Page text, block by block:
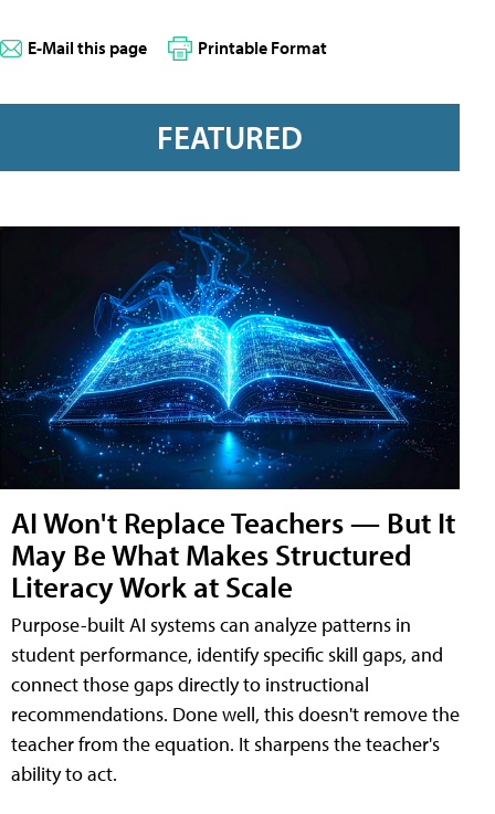
E-Mail this page Printable Format
FEATURED
AI Won't Replace Teachers — But It
May Be What Makes Structured
Literacy Work at Scale
Purpose-built AI systems can analyze patterns in
student performance, identify specific skill gaps, and
connect those gaps directly to instructional
recommendations. Done well, this doesn't remove the
teacher from the equation. It sharpens the teacher's
ability to act.